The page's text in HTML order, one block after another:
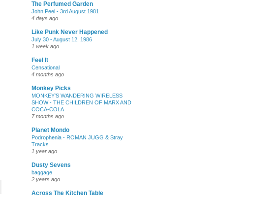
The Perfumed Garden
John Peel - 3rd August 1981
4 days ago
Like Punk Never Happened
July 30 - August 12, 1986
1 week ago
Feel It
Censational
4 months ago
Monkey Picks
MONKEY'S WANDERING WIRELESS
SHOW - THE CHILDREN OF MARX AND
COCA-COLA
7 months ago
Planet Mondo
Podrophenia - ROMAN JUGG & Stray
Tracks
1 year ago
Dusty Sevens
baggage
2 years ago
Across The Kitchen Table